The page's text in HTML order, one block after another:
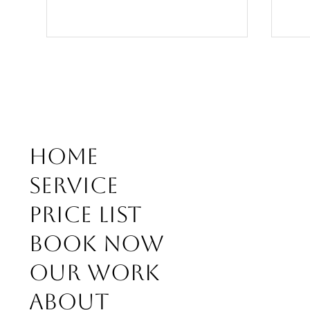
soft coll balayage kusadasi
Home
Service
Price list
Book Now
Our work
About